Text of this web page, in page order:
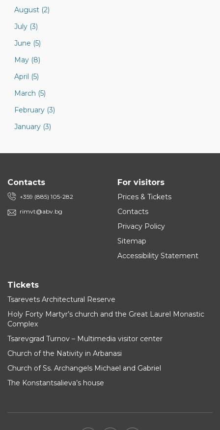
August (2)
July (3)
June (5)
May (8)
April (5)
March (5)
February (3)
January (3)
Contacts
+359 (885) 105-282
rimvt@abv.bg
For visitors
Prices & Tickets
Contacts
Privacy Policy
Sitemap
Accessibility Statement
Tickets
Tsarevets Architectural Reserve
Holy Forty Martyr’s church and the Great Laurel Monastic
Complex
Tsarevgrad Turnov – Multimedia visitor center
Church of the Nativity in Arbanasi
Church of Ss. Archangels Michael and Gabriel
The Konstantsalieva’s house